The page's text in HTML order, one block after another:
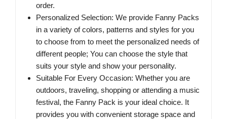
order.
Personalized Selection: We provide Fanny Packs
in a variety of colors, patterns and styles for you
to choose from to meet the personalized needs of
different people; You can choose the style that
suits your style and show your personality.
Suitable For Every Occasion: Whether you are
outdoors, traveling, shopping or attending a music
festival, the Fanny Pack is your ideal choice. It
provides you with convenient storage space and